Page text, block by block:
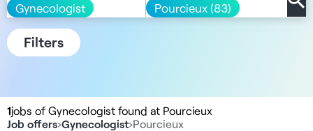
Gynecologist Pourcieux (83)
Filters
1jobs of Gynecologist found at Pourcieux
Job offers›Gynecologist›Pourcieux